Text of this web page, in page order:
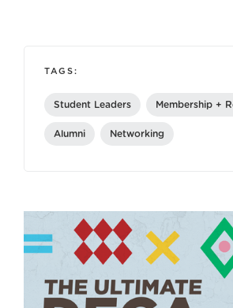
TAGS:
Student Leaders Membership +
Alumni Networking